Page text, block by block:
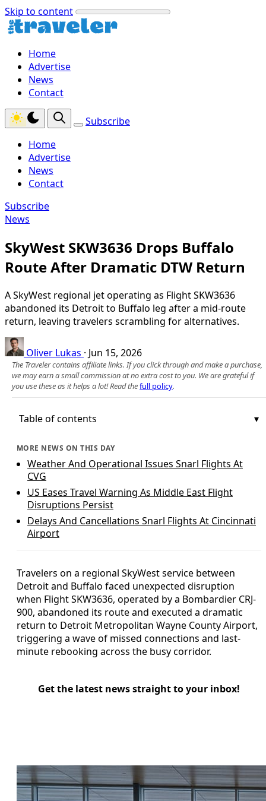
Skip to content
Home
Advertise
News
Contact
Subscribe
Home
Advertise
News
Contact
Subscribe
News
SkyWest SKW3636 Drops Buffalo
Route After Dramatic DTW Return
A SkyWest regional jet operating as Flight SKW3636
abandoned its Detroit to Buffalo leg after a mid‑route
return, leaving travelers scrambling for alternatives.
Oliver Lukas · Jun 15, 2026
The Traveler contains affiliate links. If you click through and make a purchase,
we may earn a small commission at no extra cost to you. We are grateful if
you use these as it helps a lot! Read thefull policy.
Table of contents
MORE NEWS ON THIS DAY
Weather And Operational Issues Snarl Flights At
CVG
US Eases Travel Warning As Middle East Flight
Disruptions Persist
Delays And Cancellations Snarl Flights At Cincinnati
Airport
Travelers on a regional SkyWest service between
Detroit and Buffalo faced unexpected disruption
when Flight SKW3636, operated by a Bombardier CRJ-
900, abandoned its route and executed a dramatic
return to Detroit Metropolitan Wayne County Airport,
triggering a wave of missed connections and last-
minute rebooking across the busy corridor.
Get the latest news straight to your inbox!